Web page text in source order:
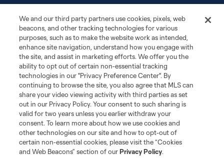
Terms of Service
Privacy Policy
Do Not Sell or Share My Personal Information
Cookies Settings
©2026 MLS. The Major League Soccer and MLS name and shield are
registered trademarks of Major League Soccer, L.L.C. (“MLS”). The names
and logos of MLS teams are registered and/or common law trademarks of
MLS or are used with the permission of their owners. Any unauthorized use
is forbidden.
We and our third party partners use cookies, pixels, web
beacons, and other tracking technologies for various
purposes, such as to make the website work as intended,
enhance site navigation, understand how you engage with
the site, and assist in marketing efforts. We offer you the
ability to opt out of certain non-essential tracking
technologies in our "Privacy Preference Center". By
continuing to browse the site, you also agree that MLS can
share your video viewing activity with third parties as set
out in our Privacy Policy. Your consent to such sharing is
valid for two years unless you earlier withdraw your
consent. To learn more about how we use cookies and
other technologies on our site and how to opt-out of
certain non-essential cookies, please visit the “Cookies
and Web Beacons” section of ourPrivacy Policy.